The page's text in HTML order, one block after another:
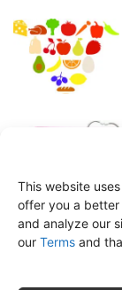
This website
offer you a
and analyze our
our Terms and